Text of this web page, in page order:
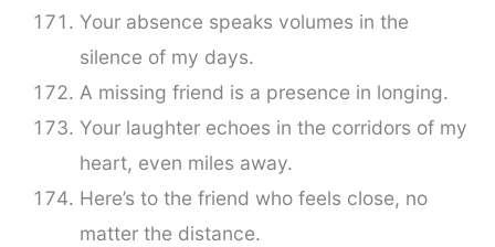
Your absence speaks volumes in the
silence of my days.
A missing friend is a presence in longing.
Your laughter echoes in the corridors of my
heart, even miles away.
Here’s to the friend who feels close, no
matter the distance.